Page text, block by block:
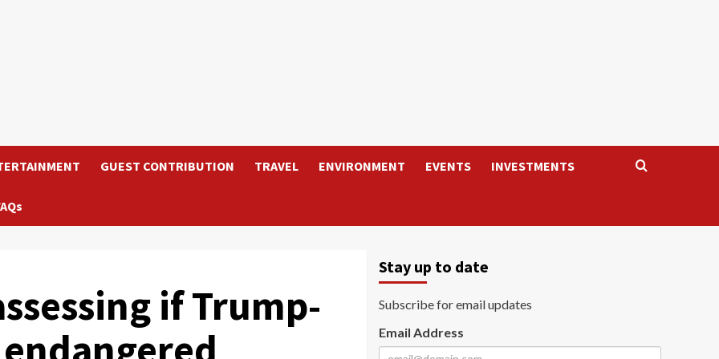
GUEST CONTRIBUTION TRAVEL ENVIRONMENT EVENTS INVESTMENTS
if Trump-
Stay up to date
Subscribe for email updates
Email Address